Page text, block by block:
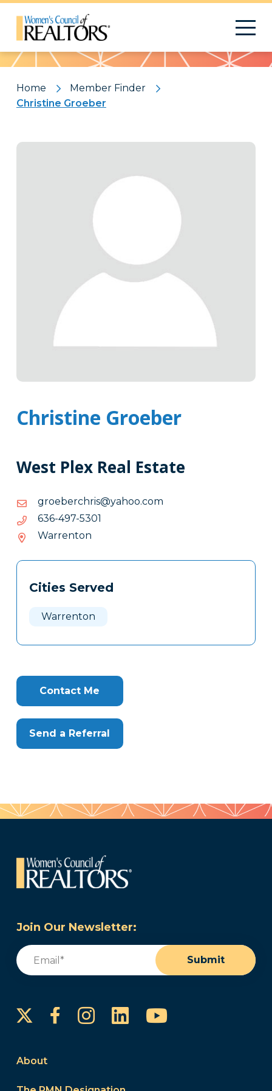
Pattern
Home
Member Finder
Christine Groeber
Christine Groeber
West Plex Real Estate
moc.oohay@sirhcrebeorg
moc.oohay@sirhcrebeorg
1035-794-636
1035-
636
Warrenton
Tags
Clone
Cities Served
Warrenton
Contact Me
Send a Referral
Join Our Newsletter:
Email
Submit
FacebookInstagram
LinkedInYouTube
About